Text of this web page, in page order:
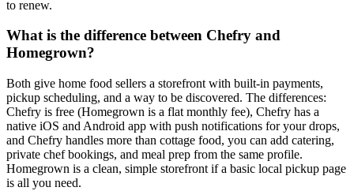
to renew.
What is the difference between Chefry and
Homegrown?
Both give home food sellers a storefront with built-in payments,
pickup scheduling, and a way to be discovered. The differences:
Chefry is free (Homegrown is a flat monthly fee), Chefry has a
native iOS and Android app with push notifications for your drops,
and Chefry handles more than cottage food, you can add catering,
private chef bookings, and meal prep from the same profile.
Homegrown is a clean, simple storefront if a basic local pickup page
is all you need.